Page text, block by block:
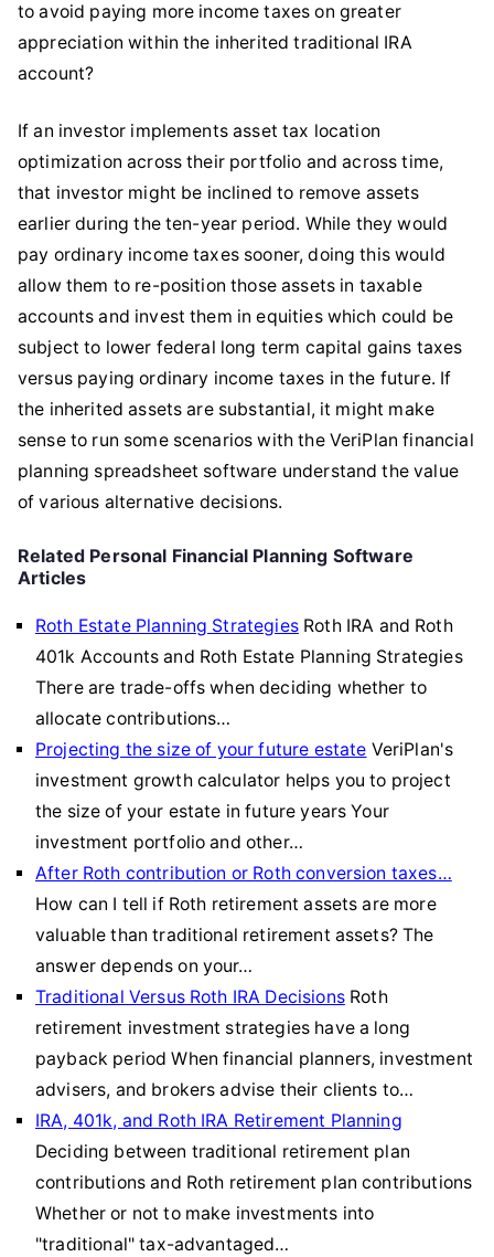
to avoid paying more income taxes on greater
appreciation within the inherited traditional IRA
account?
If an investor implements asset tax location
optimization across their portfolio and across time,
that investor might be inclined to remove assets
earlier during the ten-year period. While they would
pay ordinary income taxes sooner, doing this would
allow them to re-position those assets in taxable
accounts and invest them in equities which could be
subject to lower federal long term capital gains taxes
versus paying ordinary income taxes in the future. If
the inherited assets are substantial, it might make
sense to run some scenarios with the VeriPlan financial
planning spreadsheet software understand the value
of various alternative decisions.
Related Personal Financial Planning Software
Articles
Roth Estate Planning StrategiesRoth IRA and Roth
401k Accounts and Roth Estate Planning Strategies
There are trade-offs when deciding whether to
allocate contributions…
Projecting the size of your future estate VeriPlan's
investment growth calculator helps you to project
the size of your estate in future years Your
investment portfolio and other…
After Roth contribution or Roth conversion taxes…
How can I tell if Roth retirement assets are more
valuable than traditional retirement assets? The
answer depends on your…
Traditional Versus Roth IRA DecisionsRoth
retirement investment strategies have a long
payback period When financial planners, investment
advisers, and brokers advise their clients to…
IRA, 401k, and Roth IRA Retirement Planning
Deciding between traditional retirement plan
contributions and Roth retirement plan contributions
Whether or not to make investments into
"traditional" tax-advantaged…